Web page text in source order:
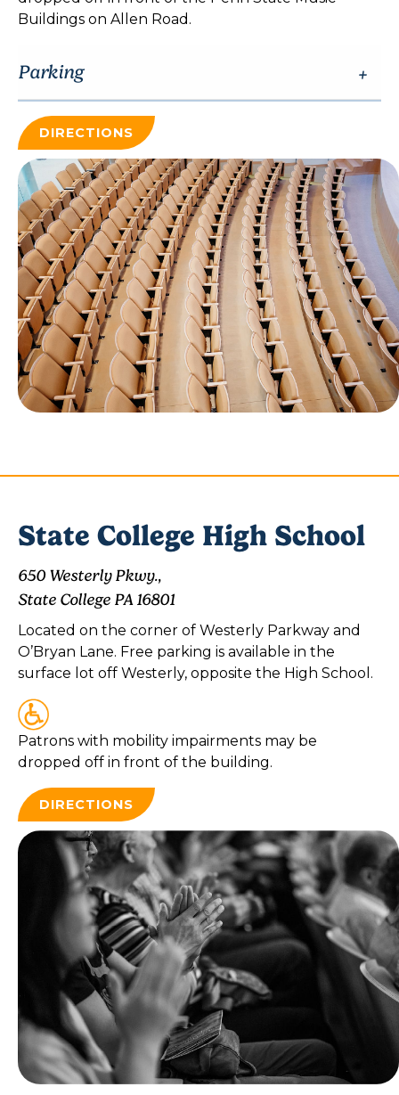
Buildings on Allen Road.
Parking
DIRECTIONS
State College High School
650 Westerly Pkwy.,
State College PA 16801
Located on the corner of Westerly Parkway and
O’Bryan Lane. Free parking is available in the
surface lot off Westerly, opposite the High School.
Patrons with mobility impairments may be
dropped off in front of the building.
DIRECTIONS